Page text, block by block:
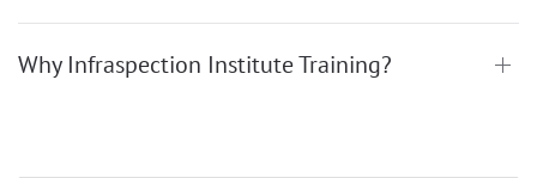
Why Infraspection Institute Training?